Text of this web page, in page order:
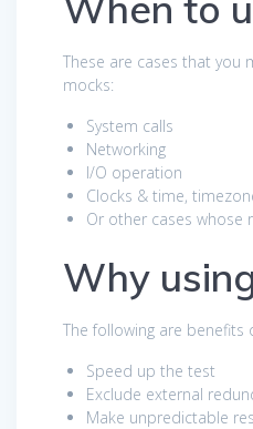
These are cases that you
mocks:
System calls
Networking
I/O operation
Clocks & time,
Or other cases whose
Why
The following are benefits
Speed up the test
Exclude external
Make unpredictable